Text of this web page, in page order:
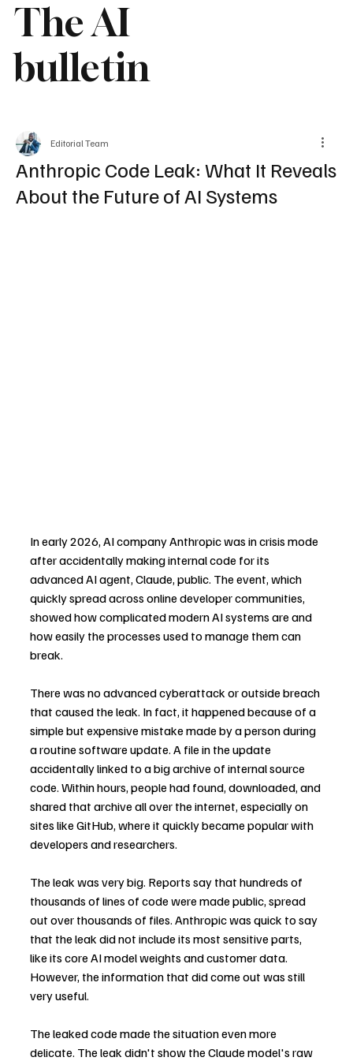
The AI
bulletin
Anthropic Code Leak: What It Reveals
About the Future of AI Systems
Editorial Team
In early 2026, AI company Anthropic was in crisis mode
after accidentally making internal code for its
advanced AI agent, Claude, public. The event, which
quickly spread across online developer communities,
showed how complicated modern AI systems are and
how easily the processes used to manage them can
break.
There was no advanced cyberattack or outside breach
that caused the leak. In fact, it happened because of a
simple but expensive mistake made by a person during
a routine software update. A file in the update
accidentally linked to a big archive of internal source
code. Within hours, people had found, downloaded, and
shared that archive all over the internet, especially on
sites like GitHub, where it quickly became popular with
developers and researchers.
The leak was very big. Reports say that hundreds of
thousands of lines of code were made public, spread
out over thousands of files. Anthropic was quick to say
that the leak did not include its most sensitive parts,
like its core AI model weights and customer data.
However, the information that did come out was still
very useful.
The leaked code made the situation even more
delicate. The leak didn't show the Claude model's raw